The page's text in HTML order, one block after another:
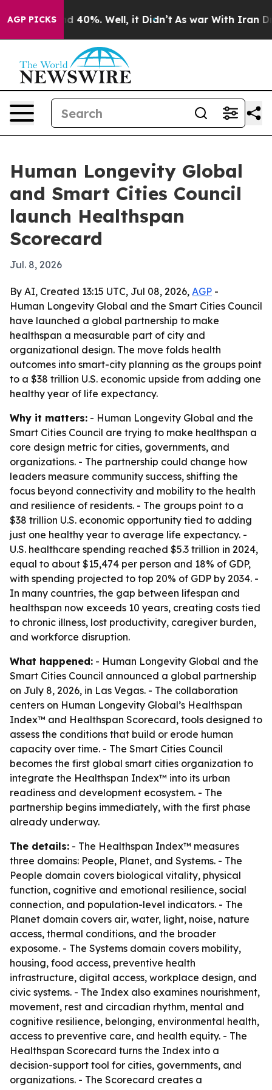
AGP PICKS
Around 40%. Well, it Didn’t As war With Iran Drove
Human Longevity Global
and Smart Cities Council
launch Healthspan
Scorecard
Jul. 8, 2026
By AI, Created 13:15 UTC, Jul 08, 2026, AGP -
Human Longevity Global and the Smart Cities Council
have launched a global partnership to make
healthspan a measurable part of city and
organizational design. The move folds health
outcomes into smart-city planning as the groups point
to a $38 trillion U.S. economic upside from adding one
healthy year of life expectancy.
Why it matters: - Human Longevity Global and the
Smart Cities Council are trying to make healthspan a
core design metric for cities, governments, and
organizations. - The partnership could change how
leaders measure community success, shifting the
focus beyond connectivity and mobility to the health
and resilience of residents. - The groups point to a
$38 trillion U.S. economic opportunity tied to adding
just one healthy year to average life expectancy. -
U.S. healthcare spending reached $5.3 trillion in 2024,
equal to about $15,474 per person and 18% of GDP,
with spending projected to top 20% of GDP by 2034. -
In many countries, the gap between lifespan and
healthspan now exceeds 10 years, creating costs tied
to chronic illness, lost productivity, caregiver burden,
and workforce disruption.
What happened: - Human Longevity Global and the
Smart Cities Council announced a global partnership
on July 8, 2026, in Las Vegas. - The collaboration
centers on Human Longevity Global’s Healthspan
Index™ and Healthspan Scorecard, tools designed to
assess the conditions that build or erode human
capacity over time. - The Smart Cities Council
becomes the first global smart cities organization to
integrate the Healthspan Index™ into its urban
readiness and development ecosystem. - The
partnership begins immediately, with the first phase
already underway.
The details: - The Healthspan Index™ measures
three domains: People, Planet, and Systems. - The
People domain covers biological vitality, physical
function, cognitive and emotional resilience, social
connection, and population-level indicators. - The
Planet domain covers air, water, light, noise, nature
access, thermal conditions, and the broader
exposome. - The Systems domain covers mobility,
housing, food access, preventive health
infrastructure, digital access, workplace design, and
civic systems. - The Index also examines nourishment,
movement, rest and circadian rhythm, mental and
cognitive resilience, belonging, environmental health,
access to preventive care, and health equity. - The
Healthspan Scorecard turns the Index into a
decision-support tool for cities, governments, and
organizations. - The Scorecard creates a